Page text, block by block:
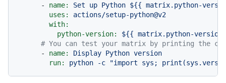
-
name: Set up Python ${{ matrix.python-
uses:
actions/setup-python@v2
with:
python-version:
${{ matrix.python-version
# You can test your matrix by printing the
-
name: Display Python version
run:
python -c "import sys;